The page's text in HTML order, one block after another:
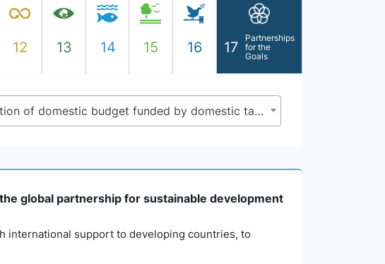
12 13 14 15 16 17
Partnerships
for the
Goals
17.1.2 - Proportion of domestic budget funded by domestic taxes
global partnership for sustainable development
international support to developing countries, to